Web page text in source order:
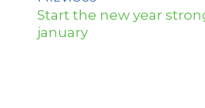
Start the new year
january